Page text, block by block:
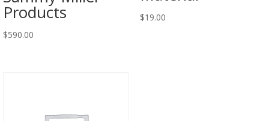
Products
$590.00
$19.00